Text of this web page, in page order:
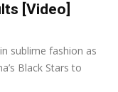
[Video]
sublime fashion as
Black Stars to